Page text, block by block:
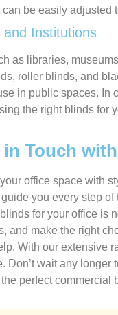
be easily adjusted
and Institutions
as libraries,
roller blinds, and
in public spaces. In
the right blinds for
in Touch
office space with
you every step
for your office is
and make the right
With our extensive
Don’t wait any
perfect commercial